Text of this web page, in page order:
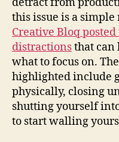
this issue is a
Creative Bloq
distractionsthat can
what to focus on.
highlighted include
physically, closing
shutting yourself
to start walling